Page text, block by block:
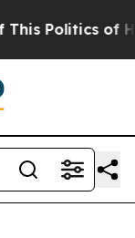
Politics of